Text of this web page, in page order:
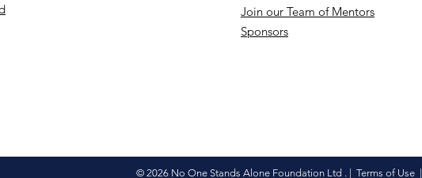
Join our Team of Mentors
Sponsors
© 2026 No One Stands Alone Foundation Ltd . | Terms of Use |